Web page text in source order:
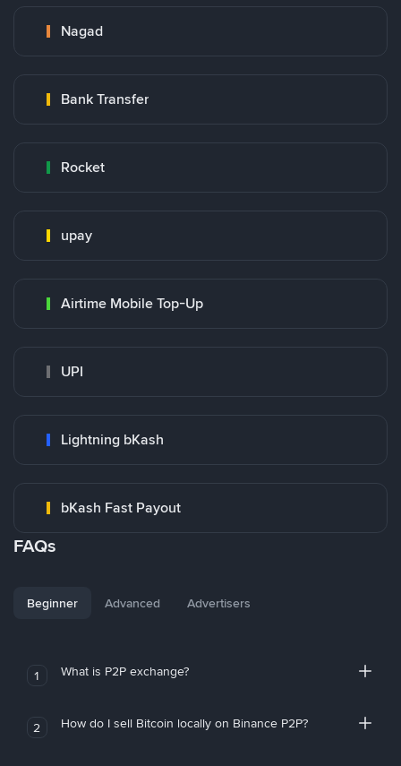
Nagad
Bank Transfer
Rocket
upay
Airtime Mobile Top-Up
UPI
Lightning bKash
bKash Fast Payout
FAQs
Beginner Advanced Advertisers
1 What is P2P exchange?
2 How do I sell Bitcoin locally on Binance P2P?